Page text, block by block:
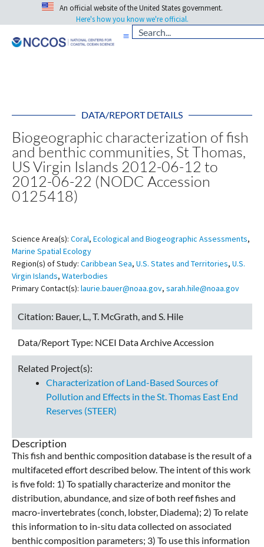
An official website of the United States government.
Here's how you know we're official.
DATA/REPORT DETAILS
Biogeographic characterization of fish
and benthic communities, St Thomas,
US Virgin Islands 2012-06-12 to
2012-06-22 (NODC Accession
0125418)
Science Area(s): Coral, Ecological and Biogeographic Assessments,
Marine Spatial Ecology
Region(s) of Study: Caribbean Sea, U.S. States and Territories, U.S.
Virgin Islands, Waterbodies
Primary Contact(s): laurie.bauer@noaa.gov, sarah.hile@noaa.gov
Citation: Bauer, L., T. McGrath, and S. Hile
Data/Report Type: NCEI Data Archive Accession
Related Project(s):
Characterization of Land-Based Sources of
Pollution and Effects in the St. Thomas East End
Reserves (STEER)
Description
This fish and benthic composition database is the result of a
multifaceted effort described below. The intent of this work
is five fold: 1) To spatially characterize and monitor the
distribution, abundance, and size of both reef fishes and
macro-invertebrates (conch, lobster, Diadema); 2) To relate
this information to in-situ data collected on associated
benthic composition parameters; 3) To use this information